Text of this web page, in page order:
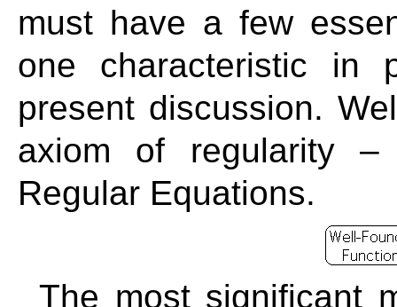
must have a few
one characteristic in
present discussion.
axiom of regularity –
Regular Equations.
The most significant